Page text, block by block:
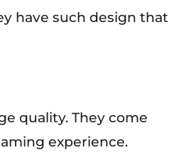
have such design that
quality. They come
experience.